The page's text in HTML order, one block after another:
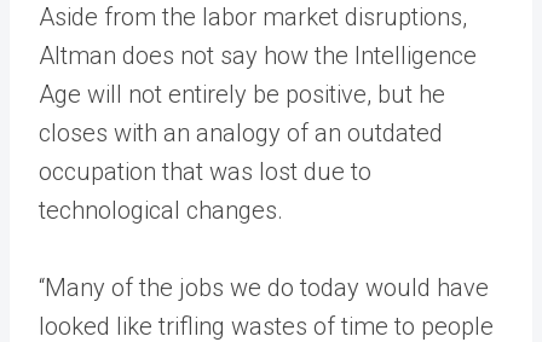
Aside from the labor market disruptions,
Altman does not say how the Intelligence
Age will not entirely be positive, but he
closes with an analogy of an outdated
occupation that was lost due to
technological changes.
“Many of the jobs we do today would have
looked like trifling wastes of time to people